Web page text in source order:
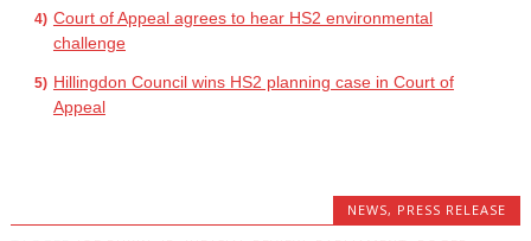
Court of Appeal agrees to hear HS2 environmental
challenge
Hillingdon Council wins HS2 planning case in Court of
Appeal
NEWS, PRESS RELEASE